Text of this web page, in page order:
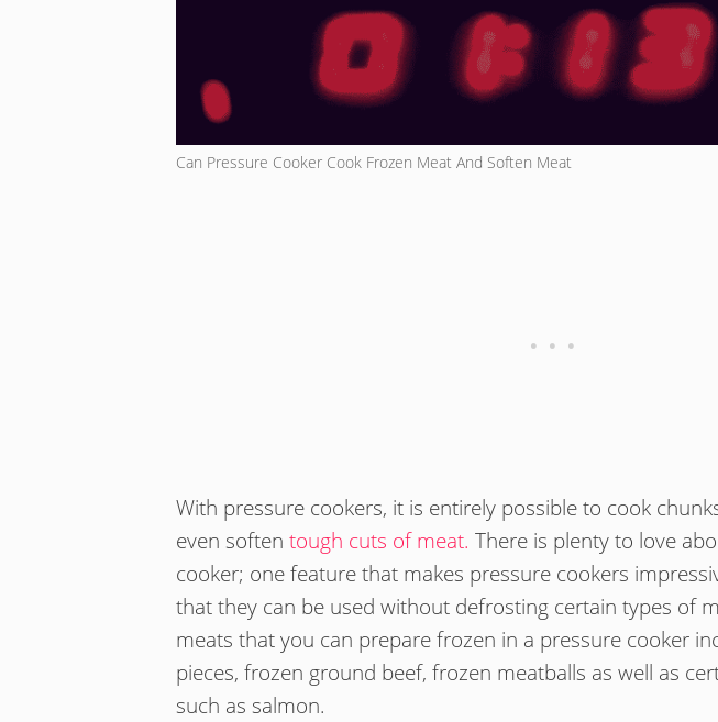
Can Pressure Cooker Cook Frozen Meat And Soften Meat
With pressure cookers, it is entirely possible to cook
even soften tough cuts of meat. There is plenty to love
cooker; one feature that makes pressure cookers
that they can be used without defrosting certain types of
meats that you can prepare frozen in a pressure cooker
pieces, frozen ground beef, frozen meatballs as well as
such as salmon.